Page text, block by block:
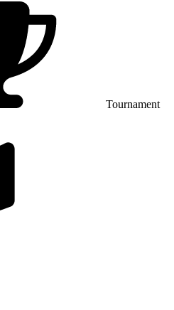
Tournament